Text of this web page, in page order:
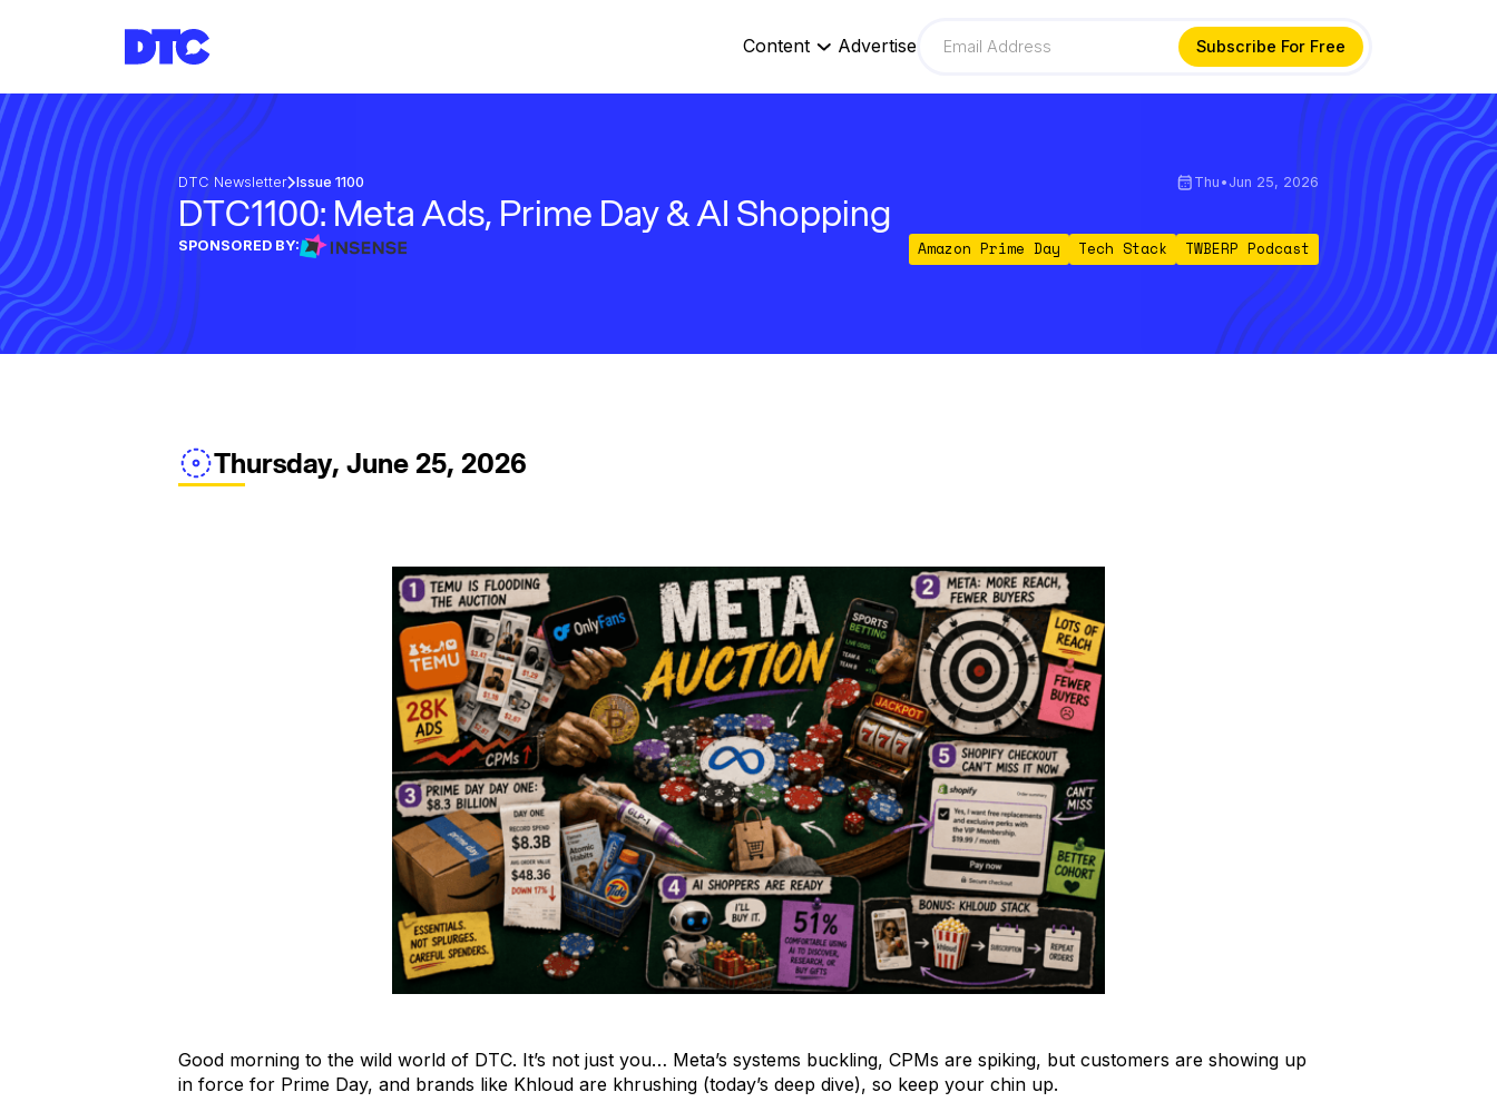
Content Advertise
DTC Newsletter Issue 1100 Thu • Jun 25, 2026
DTC1100: Meta Ads, Prime Day & AI Shopping
SPONSORED BY: Amazon Prime Day Tech Stack TWBERP Podcast
Thursday, June 25, 2026
Good morning to the wild world of DTC. It’s not just you… Meta’s systems buckling, CPMs are spiking, but customers are showing up
in force for Prime Day, and brands like Khloud are khrushing (today’s deep dive), so keep your chin up.